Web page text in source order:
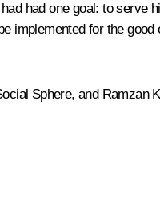
had one goal: to serve
implemented for the good
Sphere, and Ramzan